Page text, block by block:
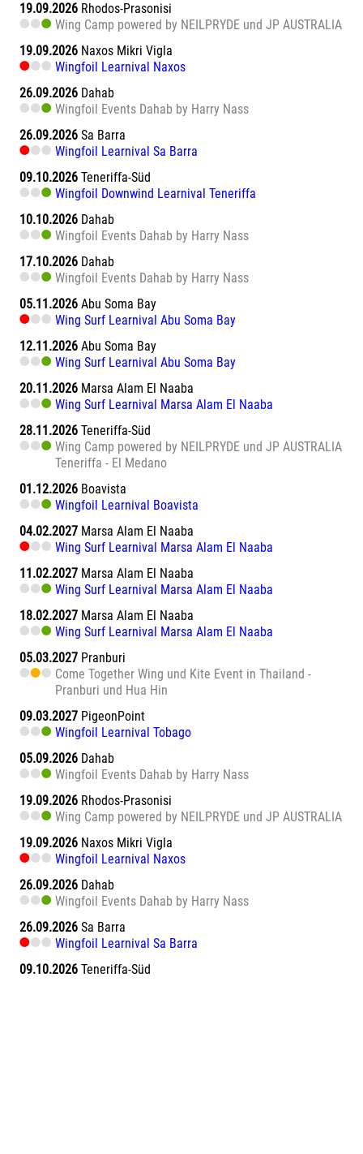
19.09.2026 Rhodos-Prasonisi
Wing Camp powered by NEILPRYDE und JP AUSTRALIA
19.09.2026 Naxos Mikri Vigla
Wingfoil Learnival Naxos
26.09.2026 Dahab
Wingfoil Events Dahab by Harry Nass
26.09.2026 Sa Barra
Wingfoil Learnival Sa Barra
09.10.2026 Teneriffa-Süd
Wingfoil Downwind Learnival Teneriffa
10.10.2026 Dahab
Wingfoil Events Dahab by Harry Nass
17.10.2026 Dahab
Wingfoil Events Dahab by Harry Nass
05.11.2026 Abu Soma Bay
Wing Surf Learnival Abu Soma Bay
12.11.2026 Abu Soma Bay
Wing Surf Learnival Abu Soma Bay
20.11.2026 Marsa Alam El Naaba
Wing Surf Learnival Marsa Alam El Naaba
28.11.2026 Teneriffa-Süd
Wing Camp powered by NEILPRYDE und JP AUSTRALIA
Teneriffa - El Medano
01.12.2026 Boavista
Wingfoil Learnival Boavista
04.02.2027 Marsa Alam El Naaba
Wing Surf Learnival Marsa Alam El Naaba
11.02.2027 Marsa Alam El Naaba
Wing Surf Learnival Marsa Alam El Naaba
18.02.2027 Marsa Alam El Naaba
Wing Surf Learnival Marsa Alam El Naaba
05.03.2027 Pranburi
Come Together Wing und Kite Event in Thailand -
Pranburi und Hua Hin
09.03.2027 PigeonPoint
Wingfoil Learnival Tobago
05.09.2026 Dahab
Wingfoil Events Dahab by Harry Nass
19.09.2026 Rhodos-Prasonisi
Wing Camp powered by NEILPRYDE und JP AUSTRALIA
19.09.2026 Naxos Mikri Vigla
Wingfoil Learnival Naxos
26.09.2026 Dahab
Wingfoil Events Dahab by Harry Nass
26.09.2026 Sa Barra
Wingfoil Learnival Sa Barra
09.10.2026 Teneriffa-Süd